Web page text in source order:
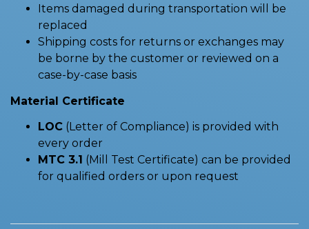
Items damaged during transportation will be
replaced
Shipping costs for returns or exchanges may
be borne by the customer or reviewed on a
case-by-case basis
Material Certificate
LOC (Letter of Compliance) is provided with
every order
MTC 3.1 (Mill Test Certificate) can be provided
for qualified orders or upon request